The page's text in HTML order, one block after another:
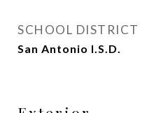
SCHOOL DISTRICT
San Antonio I.S.D.